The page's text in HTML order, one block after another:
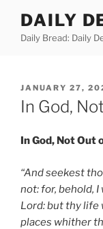
content
DAILY
Daily Bread: Daily
POSTED
ON
JANUARY 27,
In God,
In God, Not Out
“And seekest
not: for, behold,
Lord: but thy life
places whither